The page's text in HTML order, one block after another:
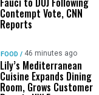
Contempt Vote, CNN
Reports
FOOD / 46 minutes ago
Lily’s Mediterranean
Cuisine Expands Dining
Room, Grows Customer